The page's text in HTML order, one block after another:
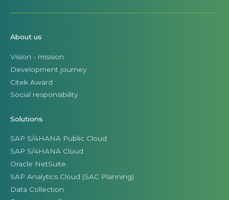
About us
Vision - mission
Development journey
Citek Award
Social responsibility
Solutions
SAP S/4HANA Public Cloud
SAP S/4HANA Cloud
Oracle NetSuite
SAP Analytics Cloud (SAC Planning)
Data Collection